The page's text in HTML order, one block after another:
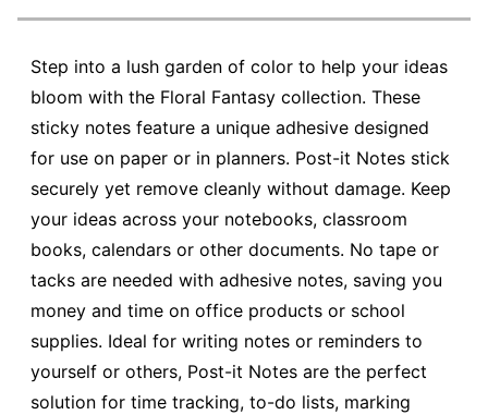
Step into a lush garden of color to help your ideas
bloom with the Floral Fantasy collection. These
sticky notes feature a unique adhesive designed
for use on paper or in planners. Post-it Notes stick
securely yet remove cleanly without damage. Keep
your ideas across your notebooks, classroom
books, calendars or other documents. No tape or
tacks are needed with adhesive notes, saving you
money and time on office products or school
supplies. Ideal for writing notes or reminders to
yourself or others, Post-it Notes are the perfect
solution for time tracking, to-do lists, marking